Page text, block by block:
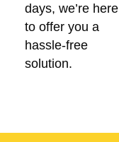
days, we’re here
to offer you a
hassle-free
solution.